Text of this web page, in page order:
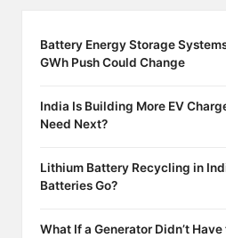
Battery Energy Storage
GWh Push Could Change
India Is Building More EV
Need Next?
Lithium Battery Recycling in
Batteries Go?
What If a Generator Didn’t Have